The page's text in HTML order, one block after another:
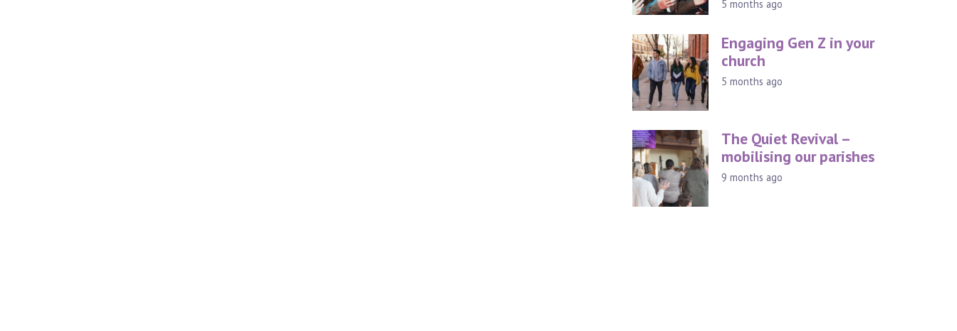
5 months ago
Engaging Gen Z in your
church
5 months ago
The Quiet Revival –
mobilising our parishes
9 months ago